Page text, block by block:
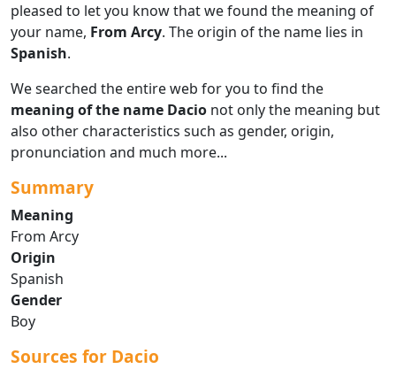
pleased to let you know that we found the meaning of
your name, From Arcy. The origin of the name lies in
Spanish.
We searched the entire web for you to find the
meaning of the name Dacio not only the meaning but
also other characteristics such as gender, origin,
pronunciation and much more...
Summary
Meaning
From Arcy
Origin
Spanish
Gender
Boy
Sources for Dacio